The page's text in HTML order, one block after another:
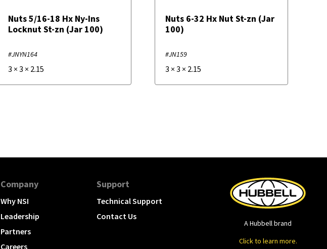
Nuts 5/16-18 Hx Ny-Ins
Locknut St-zn (Jar 100)
#JNYN164
3 ×3 × 2.15
Nuts 6-32 Hx Nut St-zn (Jar
100)
#JN159
3 × 3 × 2.15
Company
Why NSI
Leadership
Partners
Careers
Support
Technical Support
Contact Us
A Hubbell brand
Click to learn more.